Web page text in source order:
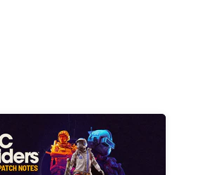
1.7K 40.2K
ARC Raiders Wiki